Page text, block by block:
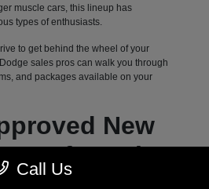
muscle cars, this lineup has
types of enthusiasts.
to get behind the wheel of your
sales pros can walk you through
and packages available on your
New
for Sale
Call Us